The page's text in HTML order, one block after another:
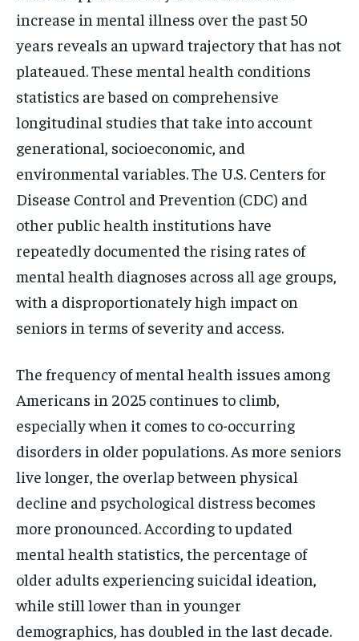
increase in mental illness over the past 50
years reveals an upward trajectory that has not
plateaued. These mental health conditions
statistics are based on comprehensive
longitudinal studies that take into account
generational, socioeconomic, and
environmental variables. The U.S. Centers for
Disease Control and Prevention (CDC) and
other public health institutions have
repeatedly documented the rising rates of
mental health diagnoses across all age groups,
with a disproportionately high impact on
seniors in terms of severity and access.
The frequency of mental health issues among
Americans in 2025 continues to climb,
especially when it comes to co-occurring
disorders in older populations. As more seniors
live longer, the overlap between physical
decline and psychological distress becomes
more pronounced. According to updated
mental health statistics, the percentage of
older adults experiencing suicidal ideation,
while still lower than in younger
demographics, has doubled in the last decade.